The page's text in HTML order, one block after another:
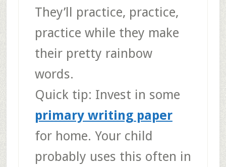
They’ll practice, practice,
practice while they make
their pretty rainbow
words.
Quick tip: Invest in some
primary writing paper
for home. Your child
probably uses this often in